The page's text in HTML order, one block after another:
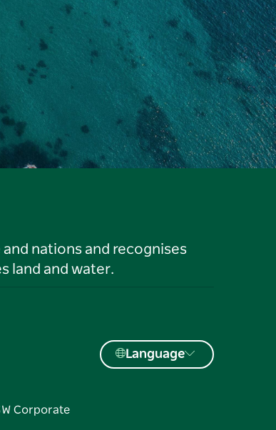
nations and recognises
land and water.
Corporate
Language